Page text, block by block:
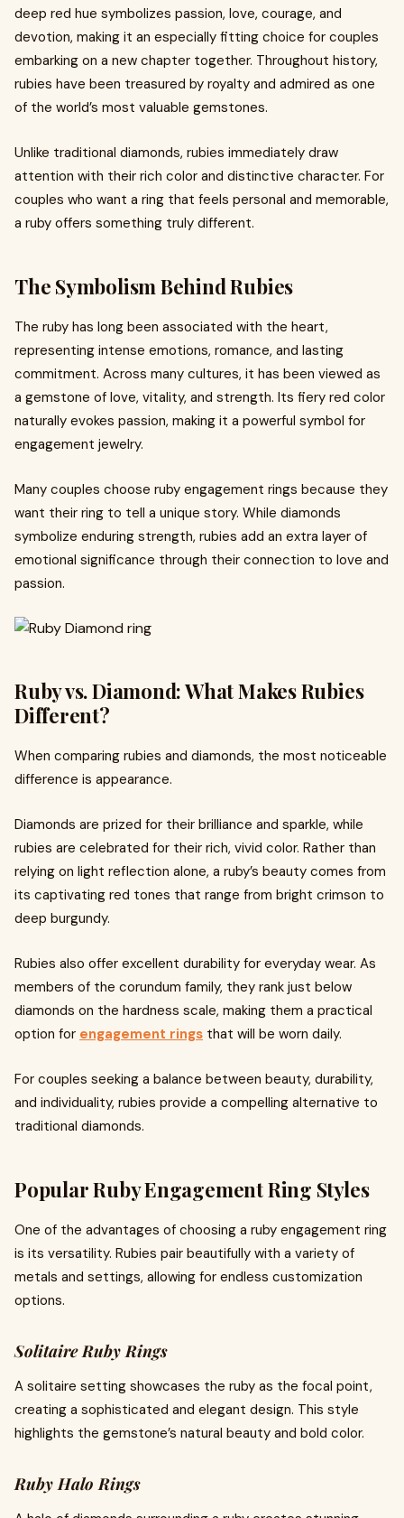
deep red hue symbolizes passion, love, courage, and
devotion, making it an especially fitting choice for couples
embarking on a new chapter together. Throughout history,
rubies have been treasured by royalty and admired as one
of the world’s most valuable gemstones.
Unlike traditional diamonds, rubies immediately draw
attention with their rich color and distinctive character. For
couples who want a ring that feels personal and memorable,
a ruby offers something truly different.
The Symbolism Behind Rubies
The ruby has long been associated with the heart,
representing intense emotions, romance, and lasting
commitment. Across many cultures, it has been viewed as
a gemstone of love, vitality, and strength. Its fiery red color
naturally evokes passion, making it a powerful symbol for
engagement jewelry.
Many couples choose ruby engagement rings because they
want their ring to tell a unique story. While diamonds
symbolize enduring strength, rubies add an extra layer of
emotional significance through their connection to love and
passion.
Ruby vs. Diamond: What Makes Rubies
Different?
When comparing rubies and diamonds, the most noticeable
difference is appearance.
Diamonds are prized for their brilliance and sparkle, while
rubies are celebrated for their rich, vivid color. Rather than
relying on light reflection alone, a ruby’s beauty comes from
its captivating red tones that range from bright crimson to
deep burgundy.
Rubies also offer excellent durability for everyday wear. As
members of the corundum family, they rank just below
diamonds on the hardness scale, making them a practical
option for engagement rings that will be worn daily.
For couples seeking a balance between beauty, durability,
and individuality, rubies provide a compelling alternative to
traditional diamonds.
Popular Ruby Engagement Ring Styles
One of the advantages of choosing a ruby engagement ring
is its versatility. Rubies pair beautifully with a variety of
metals and settings, allowing for endless customization
options.
Solitaire Ruby Rings
A solitaire setting showcases the ruby as the focal point,
creating a sophisticated and elegant design. This style
highlights the gemstone’s natural beauty and bold color.
Ruby Halo Rings